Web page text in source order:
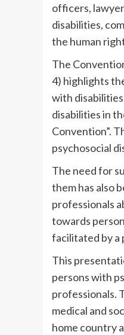
officers,
disabilities,
the human
The
4) highlights
with
disabilities in
Convention”.
psychosocial
The need for
them has also
professionals
towards
facilitated by a
This
persons with
professionals.
medical and
home country